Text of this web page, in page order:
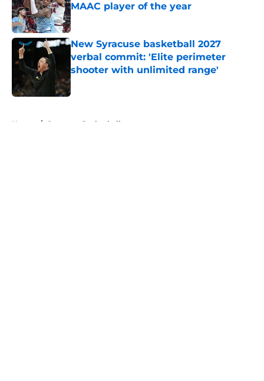
MAAC player of the year
Published by on Invalid Date
New Syracuse basketball 2027
verbal commit: 'Elite perimeter
shooter with unlimited range'
Published by on Invalid Date
Home / Syracuse Basketball